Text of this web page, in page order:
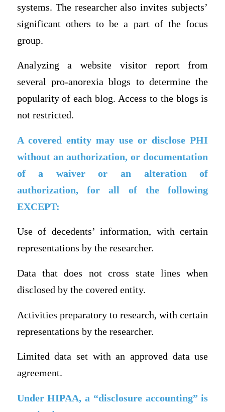
systems. The researcher also invites subjects’
significant others to be a part of the focus
group.
Analyzing a website visitor report from
several pro-anorexia blogs to determine the
popularity of each blog. Access to the blogs is
not restricted.
A covered entity may use or disclose PHI
without an authorization, or documentation
of a waiver or an alteration of
authorization, for all of the following
EXCEPT:
Use of decedents’ information, with certain
representations by the researcher.
Data that does not cross state lines when
disclosed by the covered entity.
Activities preparatory to research, with certain
representations by the researcher.
Limited data set with an approved data use
agreement.
Under HIPAA, a “disclosure accounting” is